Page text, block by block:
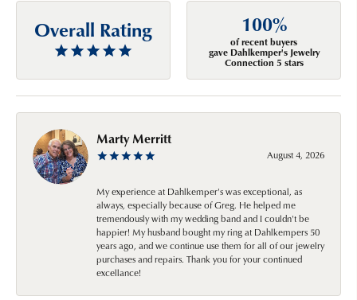
Overall Rating 100%
of recent buyers
gave Dahlkemper's Jewelry
Connection 5 stars
Marty Merritt
August 4, 2026
My experience at Dahlkemper's was exceptional, as
always, especially because of Greg. He helped me
tremendously with my wedding band and I couldn't be
happier! My husband bought my ring at Dahlkempers 50
years ago, and we continue use them for all of our jewelry
purchases and repairs. Thank you for your continued
excellance!